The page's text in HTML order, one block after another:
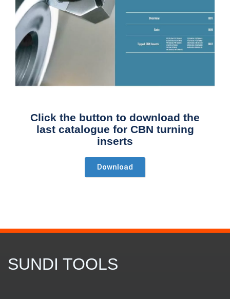
Click the button to download the
last catalogue for CBN turning
inserts
Download
SUNDI TOOLS